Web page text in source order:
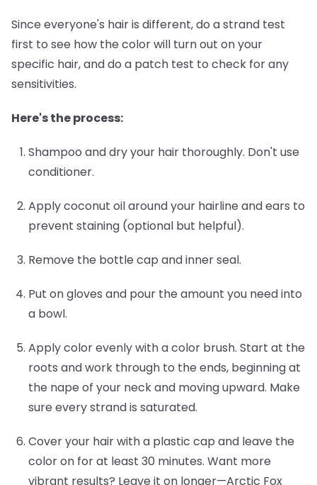
Since everyone's hair is different, do a strand test
first to see how the color will turn out on your
specific hair, and do a patch test to check for any
sensitivities.
Here's the process:
Shampoo and dry your hair thoroughly. Don't use
conditioner.
Apply coconut oil around your hairline and ears to
prevent staining (optional but helpful).
Remove the bottle cap and inner seal.
Put on gloves and pour the amount you need into
a bowl.
Apply color evenly with a color brush. Start at the
roots and work through to the ends, beginning at
the nape of your neck and moving upward. Make
sure every strand is saturated.
Cover your hair with a plastic cap and leave the
color on for at least 30 minutes. Want more
vibrant results? Leave it on longer—Arctic Fox